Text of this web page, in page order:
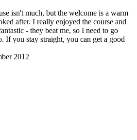
isn't much, but the welcome is a warm
after. I really enjoyed the course and
- they beat me, so I need to go
If you stay straight, you can get a good
2012